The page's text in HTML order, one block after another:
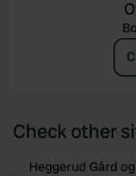
Check other
Heggerud Gård